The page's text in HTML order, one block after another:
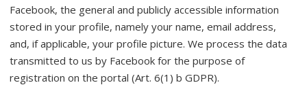
Facebook, the general and publicly accessible information
stored in your profile, namely your name, email address,
and, if applicable, your profile picture. We process the data
transmitted to us by Facebook for the purpose of
registration on the portal (Art. 6(1) b GDPR).